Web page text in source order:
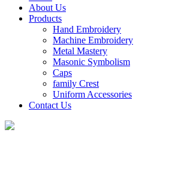
About Us
Products
Hand Embroidery
Machine Embroidery
Metal Mastery
Masonic Symbolism
Caps
family Crest
Uniform Accessories
Contact Us